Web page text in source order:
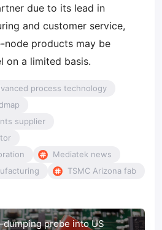
due to its lead in
and customer service,
node products may be
on a limited basis.
process technology
supplier
Mediatek news
TSMC Arizona fab
probe into US